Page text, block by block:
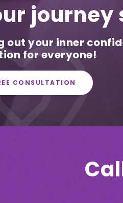
out your inner
for everyone!
CONSULTATION